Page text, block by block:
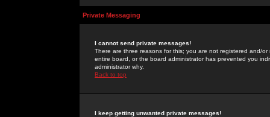
Private Messaging
I cannot send private messages!
There are three reasons for this; you are not registered and/
entire board, or the board administrator has prevented you
administrator why.
Back to top
I keep getting unwanted private messages!